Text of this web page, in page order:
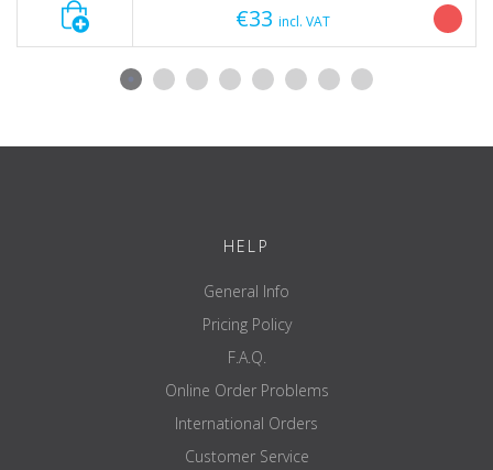
€33 incl. VAT
HELP
General Info
Pricing Policy
F.A.Q.
Online Order Problems
International Orders
Customer Service